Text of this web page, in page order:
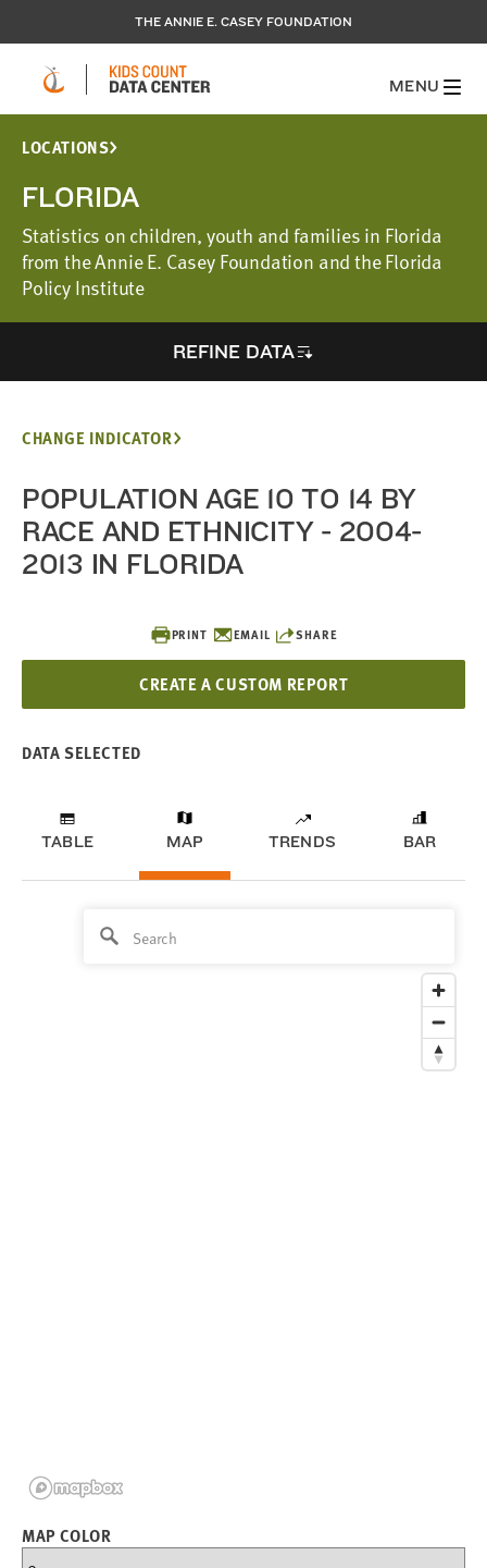
THE ANNIE E. CASEY FOUNDATION
MENU
LOCATIONS
FLORIDA
Statistics on children, youth and families in Florida
from the Annie E. Casey Foundation and the Florida
Policy Institute
REFINE DATA
PRINT EMAIL SHARE
CREATE A CUSTOM REPORT
CHANGE INDICATOR
POPULATION AGE 10 TO 14 BY
RACE AND ETHNICITY - 2004-
2013 IN FLORIDA
DATA SELECTED
TABLE MAP TRENDS BAR
MAP COLOR